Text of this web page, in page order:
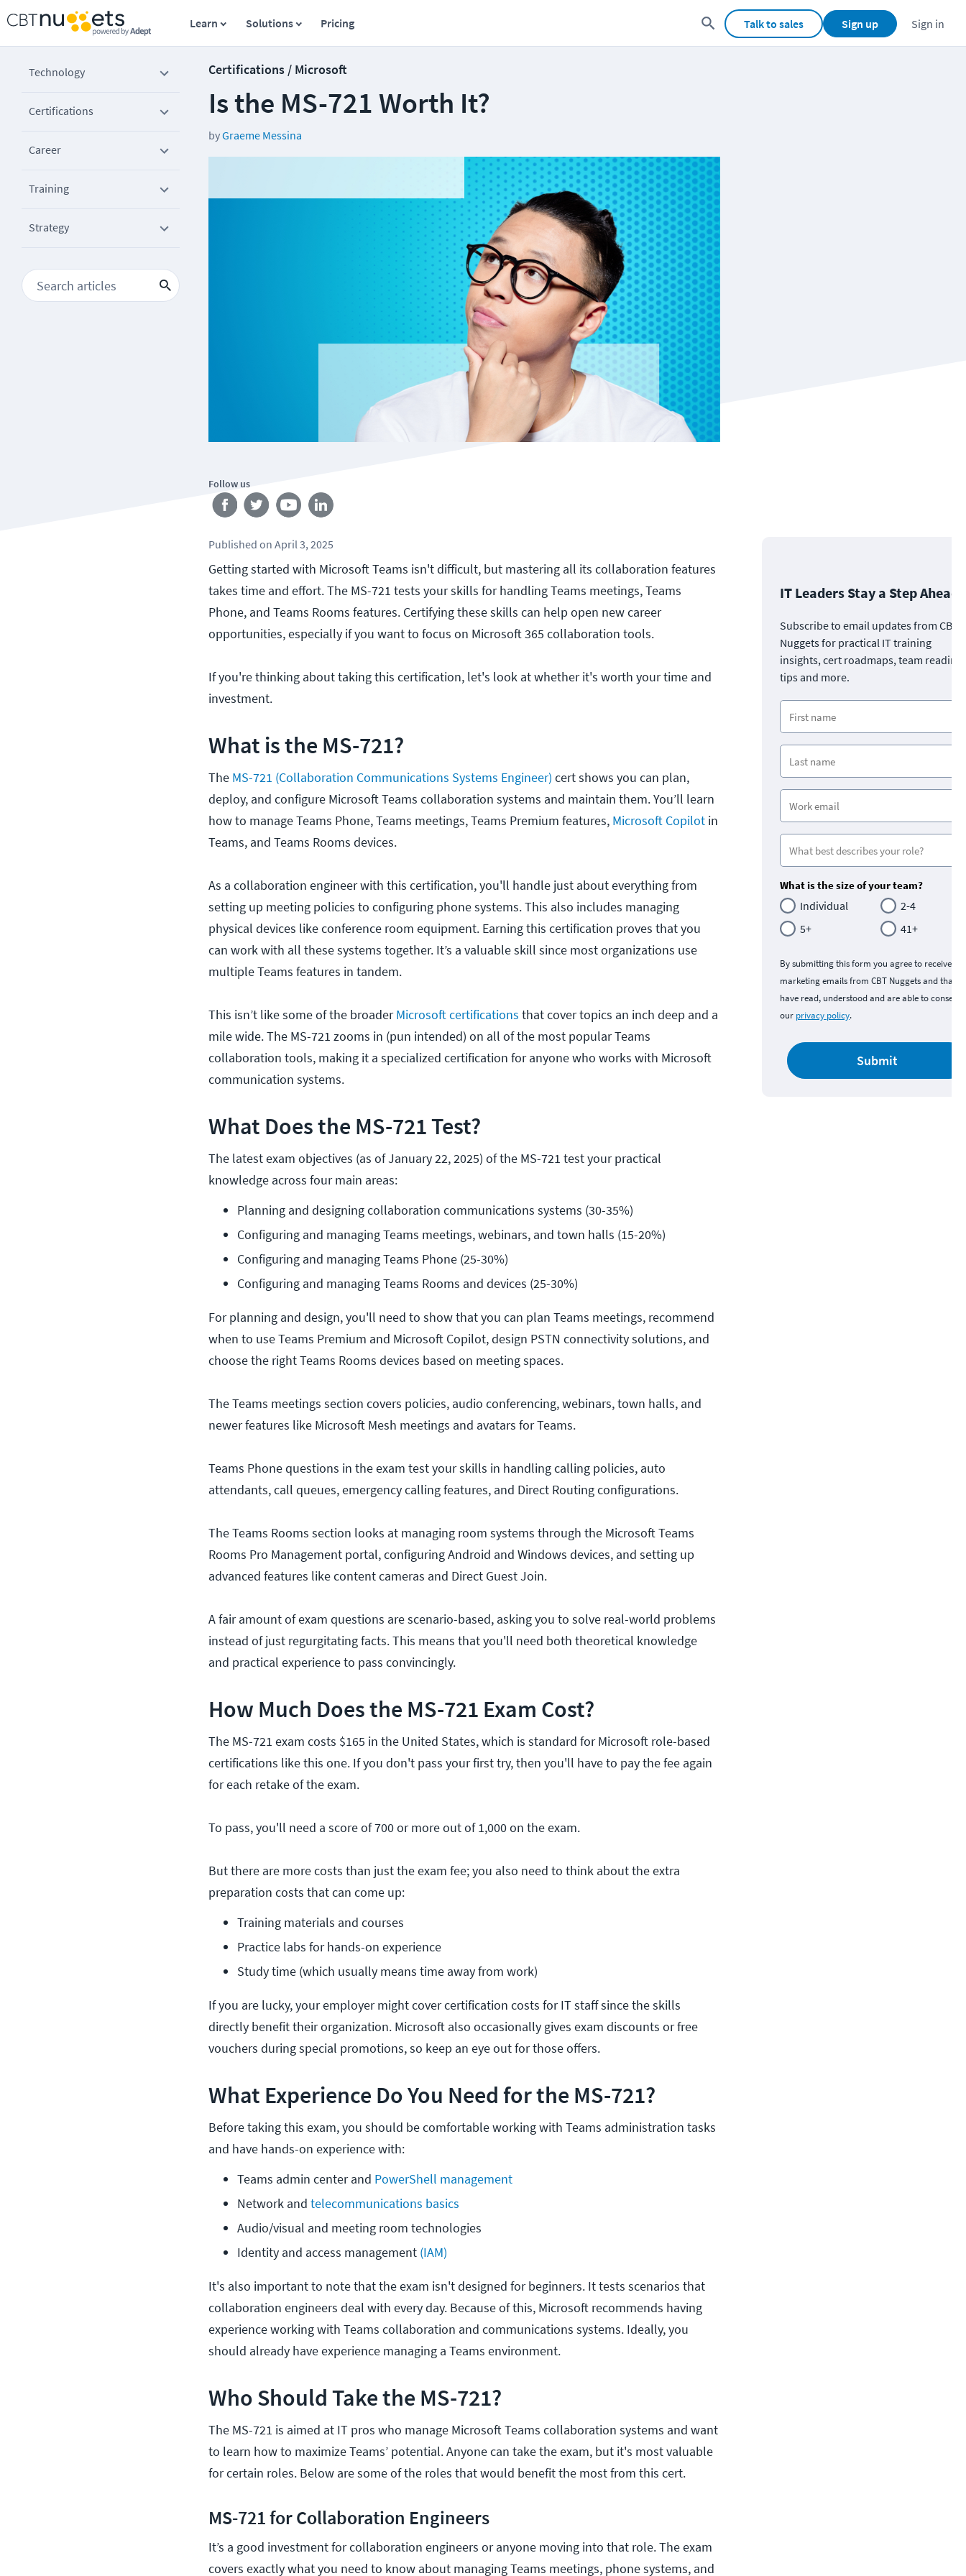
Learn Solutions Pricing Talk to sales Sign up Sign in
Technology
Certifications
Career
Training
Strategy
Certifications / Microsoft
Is the MS-721 Worth It?
byGraeme Messina
Follow us
Published on April 3, 2025
Getting started with Microsoft Teams isn't difficult, but mastering all its collaboration features
takes time and effort. The MS-721 tests your skills for handling Teams meetings, Teams
Phone, and Teams Rooms features. Certifying these skills can help open new career
opportunities, especially if you want to focus on Microsoft 365 collaboration tools.
If you're thinking about taking this certification, let's look at whether it's worth your time and
investment.
What is the MS-721?
The MS-721 (Collaboration Communications Systems Engineer) cert shows you can plan,
deploy, and configure Microsoft Teams collaboration systems and maintain them. You’ll learn
how to manage Teams Phone, Teams meetings, Teams Premium features, Microsoft Copilot in
Teams, and Teams Rooms devices.
As a collaboration engineer with this certification, you'll handle just about everything from
setting up meeting policies to configuring phone systems. This also includes managing
physical devices like conference room equipment. Earning this certification proves that you
can work with all these systems together. It’s a valuable skill since most organizations use
multiple Teams features in tandem.
This isn’t like some of the broaderMicrosoft certifications that cover topics an inch deep and a
mile wide. The MS-721 zooms in (pun intended) on all of the most popular Teams
collaboration tools, making it a specialized certification for anyone who works with Microsoft
communication systems.
What Does the MS-721 Test?
The latest exam objectives (as of January 22, 2025) of the MS-721 test your practical
knowledge across four main areas:
Planning and designing collaboration communications systems (30-35%)
Configuring and managing Teams meetings, webinars, and town halls (15-20%)
Configuring and managing Teams Phone (25-30%)
Configuring and managing Teams Rooms and devices (25-30%)
For planning and design, you'll need to show that you can plan Teams meetings, recommend
when to use Teams Premium and Microsoft Copilot, design PSTN connectivity solutions, and
choose the right Teams Rooms devices based on meeting spaces.
The Teams meetings section covers policies, audio conferencing, webinars, town halls, and
newer features like Microsoft Mesh meetings and avatars for Teams.
Teams Phone questions in the exam test your skills in handling calling policies, auto
attendants, call queues, emergency calling features, and Direct Routing configurations.
The Teams Rooms section looks at managing room systems through the Microsoft Teams
Rooms Pro Management portal, configuring Android and Windows devices, and setting up
advanced features like content cameras and Direct Guest Join.
A fair amount of exam questions are scenario-based, asking you to solve real-world problems
instead of just regurgitating facts. This means that you'll need both theoretical knowledge
and practical experience to pass convincingly.
How Much Does the MS-721 Exam Cost?
The MS-721 exam costs $165 in the United States, which is standard for Microsoft role-based
certifications like this one. If you don't pass your first try, then you'll have to pay the fee again
for each retake of the exam.
To pass, you'll need a score of 700 or more out of 1,000 on the exam.
But there are more costs than just the exam fee; you also need to think about the extra
preparation costs that can come up:
Training materials and courses
Practice labs for hands-on experience
Study time (which usually means time away from work)
If you are lucky, your employer might cover certification costs for IT staff since the skills
directly benefit their organization. Microsoft also occasionally gives exam discounts or free
vouchers during special promotions, so keep an eye out for those offers.
What Experience Do You Need for the MS-721?
Before taking this exam, you should be comfortable working with Teams administration tasks
and have hands-on experience with:
Teams admin center and PowerShell management
Network and telecommunications basics
Audio/visual and meeting room technologies
Identity and access management (IAM)
It's also important to note that the exam isn't designed for beginners. It tests scenarios that
collaboration engineers deal with every day. Because of this, Microsoft recommends having
experience working with Teams collaboration and communications systems. Ideally, you
should already have experience managing a Teams environment.
Who Should Take the MS-721?
The MS-721 is aimed at IT pros who manage Microsoft Teams collaboration systems and want
to learn how to maximize Teams’ potential. Anyone can take the exam, but it's most valuable
for certain roles. Below are some of the roles that would benefit the most from this cert.
MS-721 for Collaboration Engineers
It’s a good investment for collaboration engineers or anyone moving into that role. The exam
covers exactly what you need to know about managing Teams meetings, phone systems, and
IT Leaders Stay a Step Ahead
Subscribe to email updates from CBT
Nuggets for practical IT training
insights, cert roadmaps, team
tips and more.
What is the size of your team?
Individual
2-4
5+
41+
By submitting this form you agree to receive
marketing emails from CBT Nuggets and that
have read, understood and are able to consent
our privacy policy.
Submit